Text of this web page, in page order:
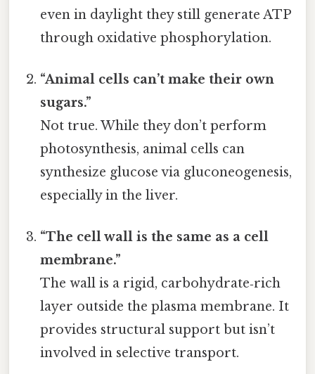
even in daylight they still generate ATP
through oxidative phosphorylation.
“Animal cells can’t make their own
sugars.”
Not true. While they don’t perform
photosynthesis, animal cells can
synthesize glucose via gluconeogenesis,
especially in the liver.
“The cell wall is the same as a cell
membrane.”
The wall is a rigid, carbohydrate‑rich
layer outside the plasma membrane. It
provides structural support but isn’t
involved in selective transport.